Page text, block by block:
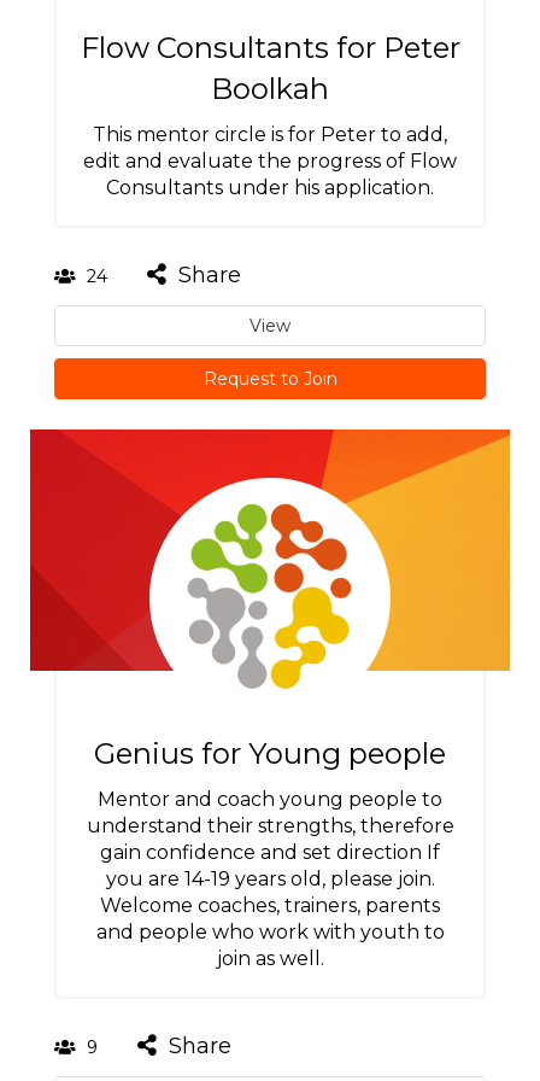
Flow Consultants for Peter
Boolkah
This mentor circle is for Peter to add,
edit and evaluate the progress of Flow
Consultants under his application.
24 Share
View
Request to Join
Genius for Young people
Mentor and coach young people to
understand their strengths, therefore
gain confidence and set direction If
you are 14-19 years old, please join.
Welcome coaches, trainers, parents
and people who work with youth to
join as well.
9 Share